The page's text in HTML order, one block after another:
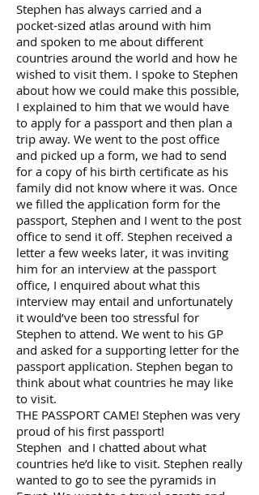
Stephen has always carried and a
pocket-sized atlas around with him
and spoken to me about different
countries around the world and how he
wished to visit them. I spoke to Stephen
about how we could make this possible,
I explained to him that we would have
to apply for a passport and then plan a
trip away. We went to the post office
and picked up a form, we had to send
for a copy of his birth certificate as his
family did not know where it was. Once
we filled the application form for the
passport, Stephen and I went to the post
office to send it off. Stephen received a
letter a few weeks later, it was inviting
him for an interview at the passport
office, I enquired about what this
interview may entail and unfortunately
it would’ve been too stressful for
Stephen to attend. We went to his GP
and asked for a supporting letter for the
passport application. Stephen began to
think about what countries he may like
to visit.
THE PASSPORT CAME! Stephen was very
proud of his first passport!
Stephen and I chatted about what
countries he’d like to visit. Stephen really
wanted to go to see the pyramids in